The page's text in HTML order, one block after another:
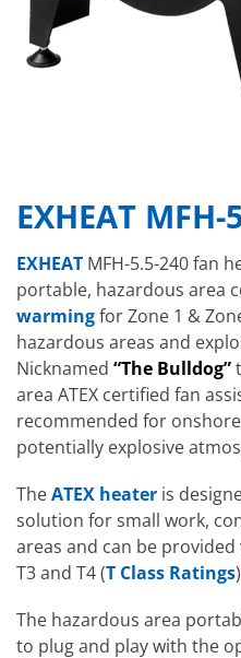
EXHEAT MFH-
EXHEAT MFH-5.5-240 fan
portable, hazardous area
warmingfor Zone 1 &
hazardous areas and
Nicknamed “The Bulldog”
area ATEX certified fan
recommended for
potentially explosive
TheATEX heater is
solution for small work,
areas and can be
T3 and T4 (T Class Ratings
The hazardous area
to plug and play with the